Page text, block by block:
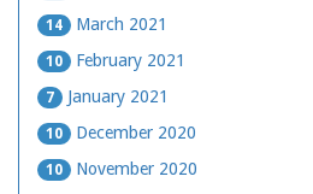
14 March 2021
10 February 2021
7 January 2021
10 December 2020
10 November 2020